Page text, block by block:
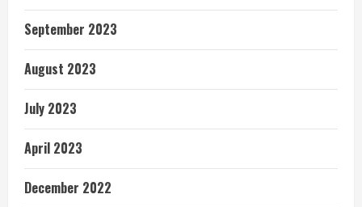
September 2023
August 2023
July 2023
April 2023
December 2022